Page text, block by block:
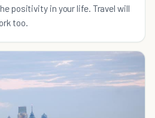
positivity in your life. Travel will
too.